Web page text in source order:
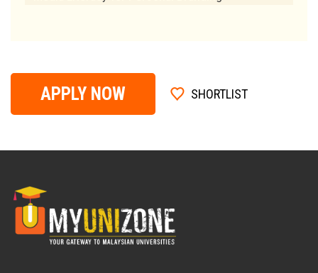
APPLY NOW SHORTLIST